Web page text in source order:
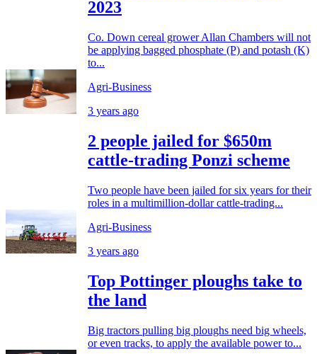
2023
Co. Down cereal grower Allan Chambers will not
be applying bagged phosphate (P) and potash (K)
to...
Agri-Business
3 years ago
2 people jailed for $650m
cattle-trading Ponzi scheme
Two people have been jailed for six years for their
roles in a multimillion-dollar cattle-trading...
Agri-Business
3 years ago
Top Pottinger ploughs take to
the land
Big tractors pulling big ploughs need big wheels,
or even tracks, to apply the available power to...